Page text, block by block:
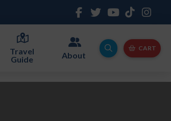
Travel
Guide
About
CART